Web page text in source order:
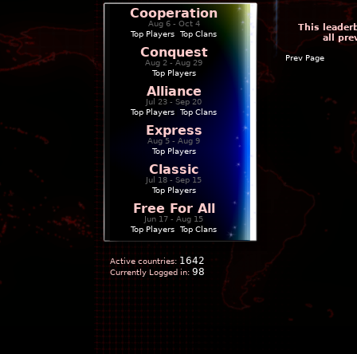
Cooperation
Aug 6 - Oct 4
Top Players
Top Clans
Conquest
Aug 2 - Aug 29
Top Players
Alliance
Jul 23 - Sep 20
Top Players
Top Clans
Express
Aug 5 - Aug 9
Top Players
Classic
Jul 18 - Sep 15
Top Players
Free For All
Jun 17 - Aug 15
Top Players
Top Clans
Active countries: 1642
Currently Logged in: 98
This
all
Prev Page